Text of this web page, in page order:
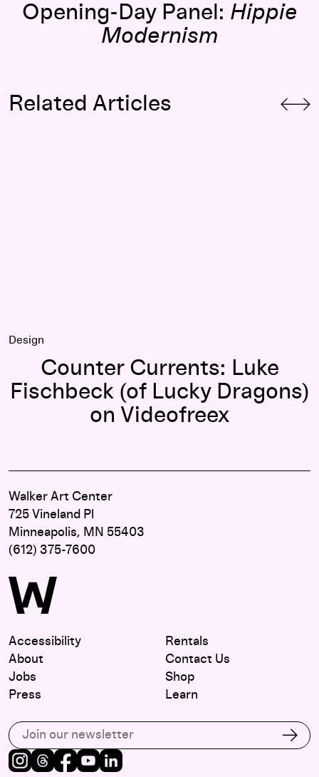
Opening-Day Panel: Hippie
Modernism
Related Articles
Design
Counter Currents: Luke
Fischbeck (of Lucky Dragons)
on Videofreex
Walker Art Center
725 Vineland Pl
Minneapolis, MN 55403
(612) 375-7600
Accessibility
About
Jobs
Press
Rentals
Contact Us
Shop
Learn
Subscribe to our email list
Instagram
Threads
Facebook
Youtube